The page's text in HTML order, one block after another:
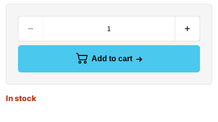
Add to cart
In stock